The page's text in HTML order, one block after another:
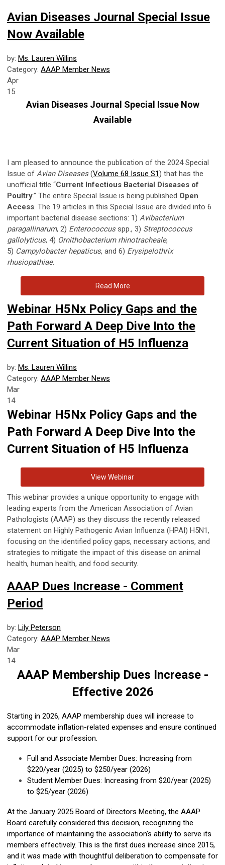
Avian Diseases Journal Special Issue
Now Available
by: Ms. Lauren Willins
Category: AAAP Member News
Apr
15
Avian Diseases Journal Special Issue Now
Available
I am pleased to announce the publication of the 2024 Special
Issue of Avian Diseases(Volume 68 Issue S1) that has the
unofficial title “Current Infectious Bacterial Diseases of
Poultry.” The entire Special Issue is being published Open
Access. The 19 articles in this Special Issue are divided into 6
important bacterial disease sections: 1) Avibacterium
paragallinarum, 2) Enterococcusspp., 3) Streptococcus
gallolyticus, 4) Ornithobacterium rhinotracheale,
5) Campylobacter hepaticus, and 6) Erysipelothrix
rhusiopathiae.
Read More
Webinar H5Nx Policy Gaps and the
Path Forward A Deep Dive Into the
Current Situation of H5 Influenza
by: Ms. Lauren Willins
Category: AAAP Member News
Mar
14
Webinar H5Nx Policy Gaps and the
Path Forward A Deep Dive Into the
Current Situation of H5 Influenza
View Webinar
This webinar provides a unique opportunity to engage with
leading experts from the American Association of Avian
Pathologists (AAAP) as they discuss the recently released
statement on Highly Pathogenic Avian Influenza (HPAI) H5N1,
focusing on the identified policy gaps, necessary actions, and
strategies to mitigate the impact of this disease on animal
health, human health, and food security.
AAAP Dues Increase - Comment
Period
by: Lily Peterson
Category: AAAP Member News
Mar
14
AAAP Membership Dues Increase -
Effective 2026
Starting in 2026, AAAP membership dues will increase to
accommodate inflation-related expenses and ensure continued
support for our profession.
Full and Associate Member Dues: Increasing from
$220/year (2025) to $250/year (2026)
Student Member Dues: Increasing from $20/year (2025)
to $25/year (2026)
At the January 2025 Board of Directors Meeting, the AAAP
Board carefully considered this decision, recognizing the
importance of maintaining the association's ability to serve its
members effectively. This is the first dues increase since 2015,
and it was made with thoughtful deliberation to compensate for